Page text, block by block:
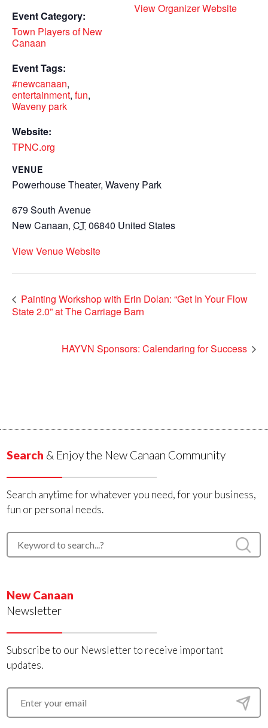
Event Category:
Town Players of New
Canaan
Event Tags:
#newcanaan,
entertainment, fun,
Waveny park
Website:
TPNC.org
VENUE
Powerhouse Theater, Waveny Park
679 South Avenue
New Canaan, CT06840 United States
View Venue Website
View Organizer Website
Painting Workshop with Erin Dolan: “Get In Your Flow
State 2.0” at The Carriage Barn
HAYVN Sponsors: Calendaring for Success
Search & Enjoy the New Canaan Community
Search anytime for whatever you need, for your business,
fun or personal needs.
New Canaan
Newsletter
Subscribe to our Newsletter to receive important
updates.